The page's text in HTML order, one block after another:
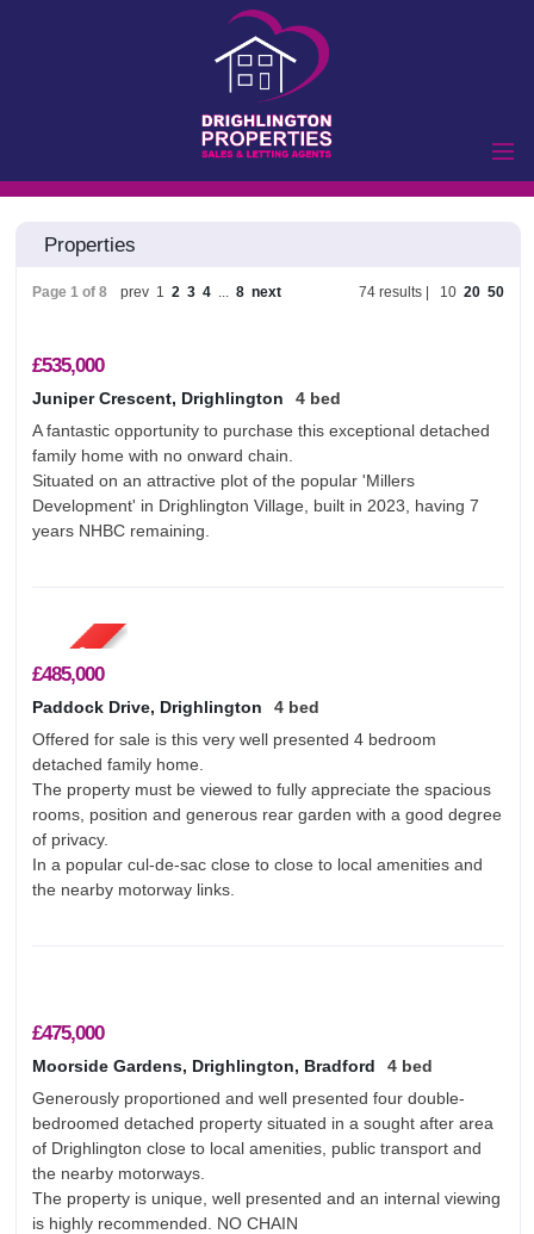
Properties to Let
Properties for Sale
Vendors
Buyers
Commercial
Lettings
Commercial Sales
About Us
Contact Us
Properties
Page 1 of 8 prev 1 2 3 4 ... 8 next 74 results | 10 20 50
£535,000
Juniper Crescent, Drighlington
4 bed
A fantastic opportunity to purchase this exceptional detached
family home with no onward chain.
Situated on an attractive plot of the popular 'Millers
Development' in Drighlington Village, built in 2023, having 7
years NHBC remaining.
£485,000
Paddock Drive, Drighlington
4 bed
Offered for sale is this very well presented 4 bedroom
detached family home.
The property must be viewed to fully appreciate the spacious
rooms, position and generous rear garden with a good degree
of privacy.
In a popular cul-de-sac close to close to local amenities and
the nearby motorway links.
£475,000
Moorside Gardens, Drighlington, Bradford
4 bed
Generously proportioned and well presented four double-
bedroomed detached property situated in a sought after area
of Drighlington close to local amenities, public transport and
the nearby motorways.
The property is unique, well presented and an internal viewing
is highly recommended. NO CHAIN